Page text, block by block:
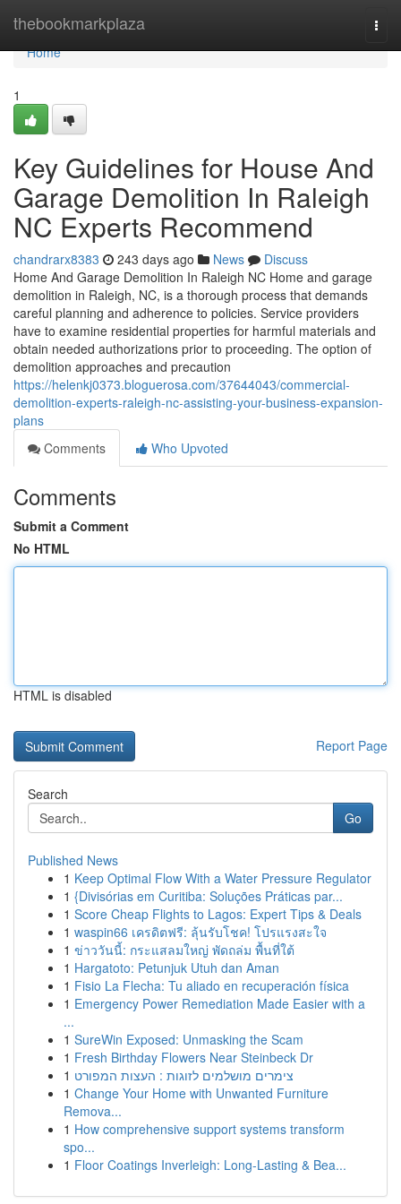
thebookmarkplaza
Home
Home
1
Key Guidelines for House And
Garage Demolition In Raleigh
NC Experts Recommend
chandrarx8383 243 days ago News
Discuss
Home And Garage Demolition In Raleigh NC Home and garage
demolition in Raleigh, NC, is a thorough process that demands
careful planning and adherence to policies. Service providers
have to examine residential properties for harmful materials and
obtain needed authorizations prior to proceeding. The option of
demolition approaches and precaution
https://helenkj0373.bloguerosa.com/37644043/commercial-
demolition-experts-raleigh-nc-assisting-your-business-expansion-
plans
Comments
Who Upvoted
Comments
Submit a Comment
No HTML
HTML is disabled
Report Page
Search
Go
Published News
1 Keep Optimal Flow With a Water Pressure Regulator
1 {Divisórias em Curitiba: Soluções Práticas par...
1 Score Cheap Flights to Lagos: Expert Tips & Deals
1 waspin66 เครดิตฟรี: ลุ้นรับโชค! โปรแรงสะใจ
1 ข่าววันนี้: กระแสลมใหญ่ พัดถล่ม พื้นที่ใต้
1 Hargatoto: Petunjuk Utuh dan Aman
1 Fisio La Flecha: Tu aliado en recuperación física
1 Emergency Power Remediation Made Easier with a
...
1 SureWin Exposed: Unmasking the Scam
1 Fresh Birthday Flowers Near Steinbeck Dr
1 צימרים מושלמים לזוגות : העצות המפורט
1 Change Your Home with Unwanted Furniture
Remova...
1 How comprehensive support systems transform
spo...
1 Floor Coatings Inverleigh: Long-Lasting & Bea...